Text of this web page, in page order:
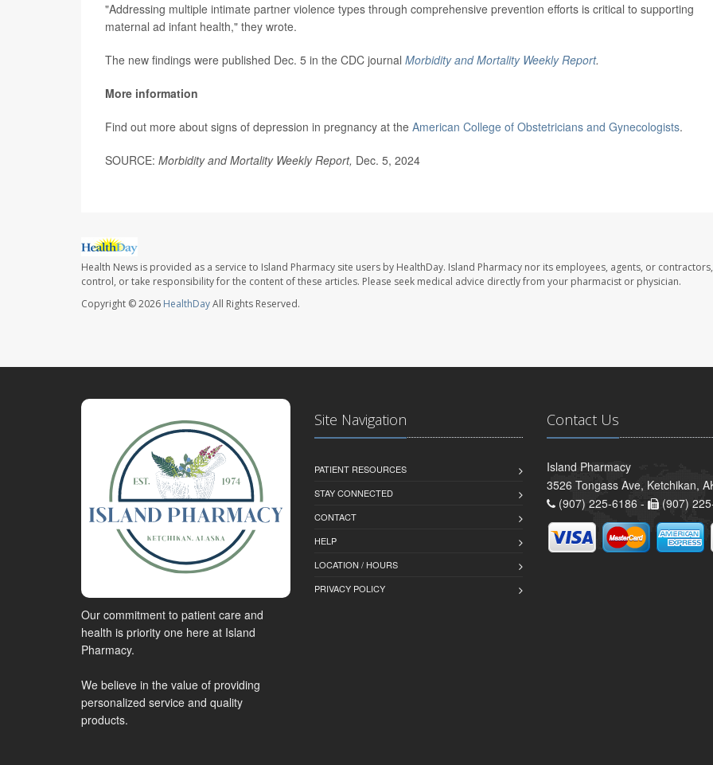
"Addressing multiple intimate partner violence types through comprehensive prevention efforts is critical to supporting
maternal ad infant health," they wrote.
The new findings were published Dec. 5 in the CDC journal Morbidity and Mortality Weekly Report.
More information
Find out more about signs of depression in pregnancy at the American College of Obstetricians and Gynecologists.
SOURCE: Morbidity and Mortality Weekly Report, Dec. 5, 2024
Health News is provided as a service to Island Pharmacy site users by HealthDay. Island Pharmacy nor its employees, agents, or
control, or take responsibility for the content of these articles. Please seek medical advice directly from your pharmacist or physician.
Copyright © 2026 HealthDayAll Rights Reserved.
Our commitment to patient care and
health is priority one here at Island
Pharmacy.
We believe in the value of providing
personalized service and quality
products.
Site Navigation
PATIENT RESOURCES
STAY CONNECTED
CONTACT
HELP
LOCATION / HOURS
PRIVACY POLICY
Contact Us
Island Pharmacy
3526 Tongass Ave, Ketchikan,
(907) 225-6186 -
(907)